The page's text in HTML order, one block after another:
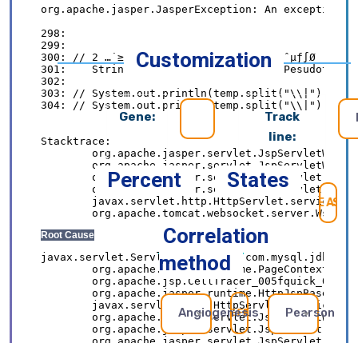
Customization
Gene:
Track
line:
Percent
States
Correlation
method
AngiogenesisREFRESHPearson